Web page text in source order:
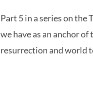
Part 5 in a series on the
we have as an anchor
resurrection and world